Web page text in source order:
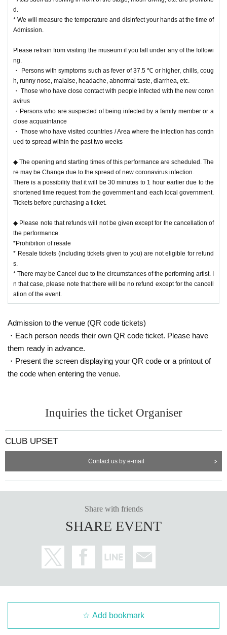
d.
* We will measure the temperature and disinfect your hands at the time of
Admission.
Please refrain from visiting the museum if you fall under any of the followi
ng.
・ Persons with symptoms such as fever of 37.5 ℃ or higher, chills, coug
h, runny nose, malaise, headache, abnormal taste, diarrhea, etc.
・ Those who have close contact with people infected with the new coron
avirus
・Persons who are suspected of being infected by a family member or a
close acquaintance
・ Those who have visited countries / Area where the infection has contin
ued to spread within the past two weeks
◆ The opening and starting times of this performance are scheduled. The
re may be Change due to the spread of new coronavirus infection.
There is a possibility that it will be 30 minutes to 1 hour earlier due to the
shortened time request from the government and each local government.
Tickets before purchasing a ticket.
◆ Please note that refunds will not be given except for the cancellation of
the performance.
*Prohibition of resale
* Resale tickets (including tickets given to you) are not eligible for refund
s.
* There may be Cancel due to the circumstances of the performing artist. I
n that case, please note that there will be no refund except for the cancell
ation of the event.
Admission to the venue (QR code tickets)
・Each person needs their own QR code ticket. Please have
them ready in advance.
・Present the screen displaying your QR code or a printout of
the code when entering the venue.
Inquiries the ticket Organiser
CLUB UPSET
Contact us by e-mail
Share with friends
SHARE EVENT
Add bookmark